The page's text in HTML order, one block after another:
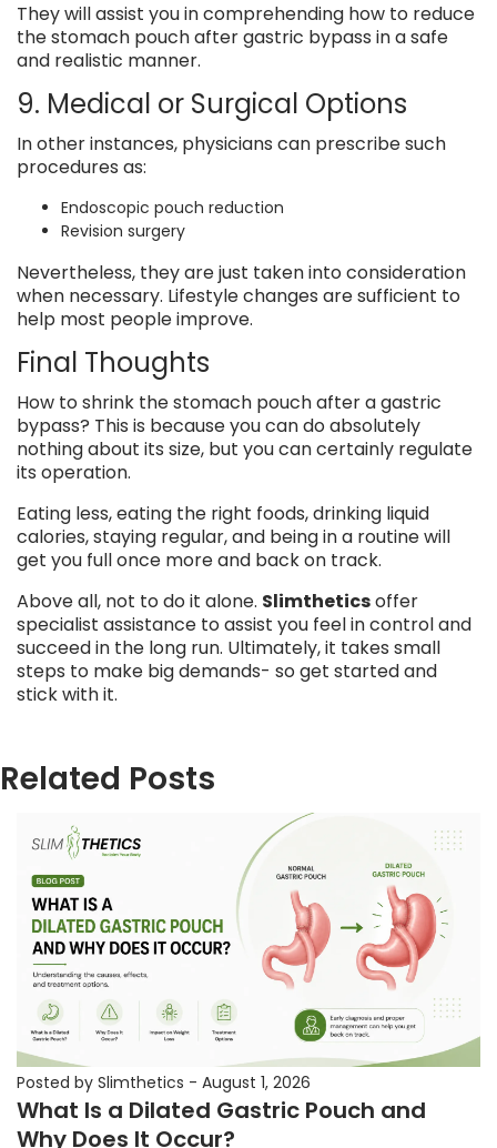
They will assist you in comprehending how to reduce
the stomach pouch after gastric bypass in a safe
and realistic manner.
9. Medical or Surgical Options
In other instances, physicians can prescribe such
procedures as:
Endoscopic pouch reduction
Revision surgery
Nevertheless, they are just taken into consideration
when necessary. Lifestyle changes are sufficient to
help most people improve.
Final Thoughts
How to shrink the stomach pouch after a gastric
bypass? This is because you can do absolutely
nothing about its size, but you can certainly regulate
its operation.
Eating less, eating the right foods, drinking liquid
calories, staying regular, and being in a routine will
get you full once more and back on track.
Above all, not to do it alone. Slimtheticsoffer
specialist assistance to assist you feel in control and
succeed in the long run. Ultimately, it takes small
steps to make big demands- so get started and
stick with it.
Related Posts
Posted by Slimthetics - August 1, 2026
What Is a Dilated Gastric Pouch and
Why Does It Occur?